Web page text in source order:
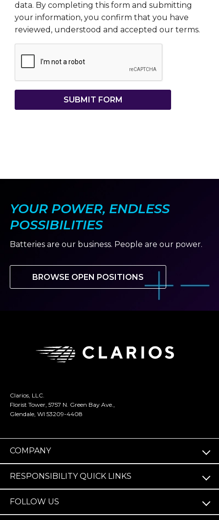
data. By completing this form and submitting
your information, you confirm that you have
reviewed, understood and accepted our terms.
SUBMIT FORM
YOUR POWER, ENDLESS
POSSIBILITIES
Batteries are our business. People are our power.
BROWSE OPEN POSITIONS
Clarios, LLC.
Florist Tower, 5757 N. Green Bay Ave.,
Glendale, WI 53209-4408
COMPANY
RESPONSIBILITY QUICK LINKS
FOLLOW US